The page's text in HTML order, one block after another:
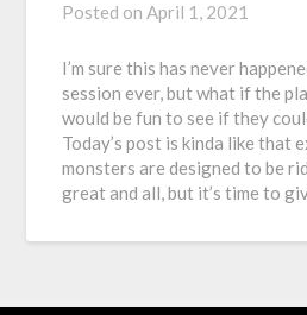
Posted onApril 1, 2021
I’m sure this has never
session ever, but what if the
would be fun to see if they
Today’s post is kinda like that
monsters are designed to be
great and all, but it’s time to